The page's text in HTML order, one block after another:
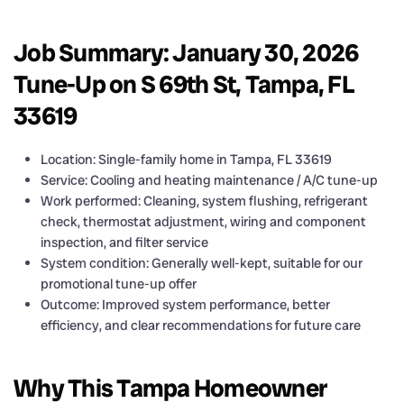
Job Summary: January 30, 2026
Tune-Up on S 69th St, Tampa, FL
33619
Location: Single-family home in Tampa, FL 33619
Service: Cooling and heating maintenance / A/C tune-up
Work performed: Cleaning, system flushing, refrigerant
check, thermostat adjustment, wiring and component
inspection, and filter service
System condition: Generally well-kept, suitable for our
promotional tune-up offer
Outcome: Improved system performance, better
efficiency, and clear recommendations for future care
Why This Tampa Homeowner